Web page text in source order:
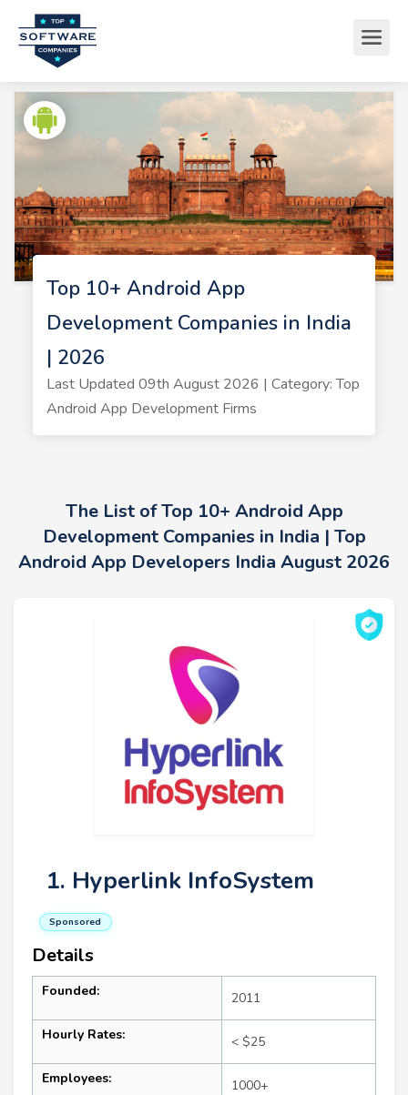
Top 10+ Android App
Development Companies in India
| 2026
Last Updated 09th August 2026 | Category: Top
Android App Development Firms
The List of Top 10+ Android App
Development Companies in India | Top
Android App Developers India August 2026
1. Hyperlink InfoSystem
Sponsored
Details
Founded: 2011
Hourly Rates: < $25
Employees: 1000+